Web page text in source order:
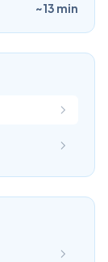
~13 min